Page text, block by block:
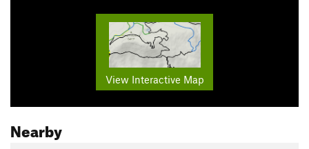
View Interactive Map
Nearby